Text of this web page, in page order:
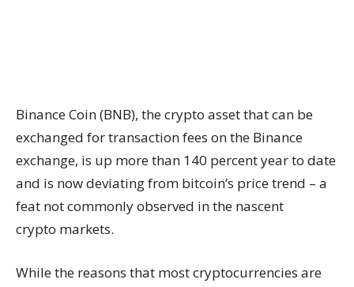
Binance Coin (BNB), the crypto asset that can be
exchanged for transaction fees on the Binance
exchange, is up more than 140 percent year to date
and is now deviating from bitcoin’s price trend – a
feat not commonly observed in the nascent
crypto markets.
While the reasons that most cryptocurrencies are